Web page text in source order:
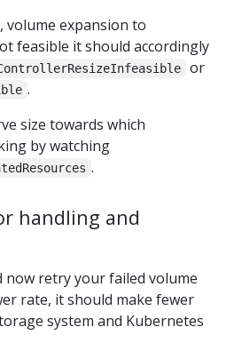
volume expansion to
feasible it should accordingly
or
.
size towards which
by watching
.
handling and
now retry your failed volume
rate, it should make fewer
system and Kubernetes